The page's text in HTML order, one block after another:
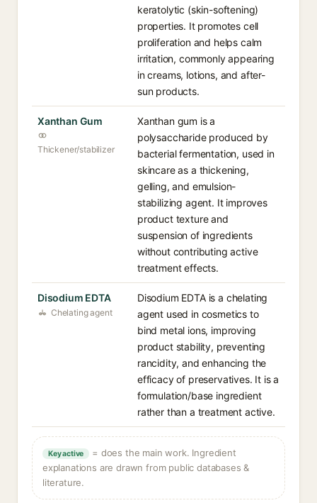
keratolytic (skin-softening)
properties. It promotes cell
proliferation and helps calm
irritation, commonly appearing
in creams, lotions, and after-
sun products.
Xanthan Gum
Thickener/stabilizer
Xanthan gum is a
polysaccharide produced by
bacterial fermentation, used in
skincare as a thickening,
gelling, and emulsion-
stabilizing agent. It improves
product texture and
suspension of ingredients
without contributing active
treatment effects.
Disodium EDTA
Chelating agent
Disodium EDTA is a chelating
agent used in cosmetics to
bind metal ions, improving
product stability, preventing
rancidity, and enhancing the
efficacy of preservatives. It is a
formulation/base ingredient
rather than a treatment active.
Key active
= does the main work. Ingredient
explanations are drawn from public databases &
literature.